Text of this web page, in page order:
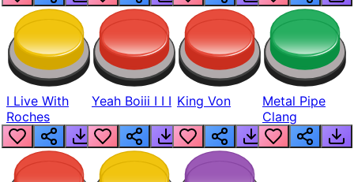
I Live With
Roches
Yeah Boiii I I I King Von
Metal Pipe
Clang